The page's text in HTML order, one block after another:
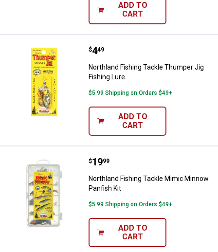
ADD TO
CART
Northland Fishing Tackle
Price:
$4
. 49
Northland Fishing Tackle Thumper Jig
Fishing Lure
$5.99 Shipping on Orders $49+
ADD TO
CART
Northland Fishing Tackle Mimic
Price:
$19
. 99
Northland Fishing Tackle Mimic Minnow
Panfish Kit
$5.99 Shipping on Orders $49+
ADD TO
CART